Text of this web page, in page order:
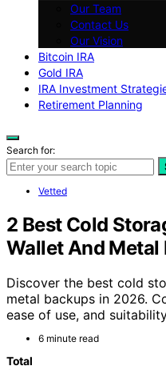
Our Team
Contact Us
Our Vision
Bitcoin IRA
Gold IRA
IRA Investment
Retirement Planning
Search for:
Vetted
2 Best Cold
Wallet And
Discover the best cold
metal backups in 2026.
ease of use, and
6 minute read
Total